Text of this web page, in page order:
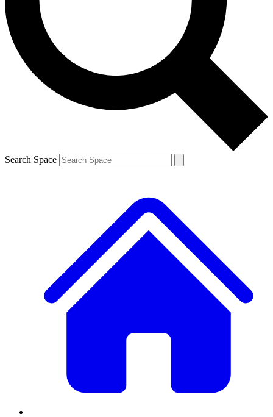
Contact me with news and offers from other Future
brands
By submitting your information you agree to the Terms & Conditions and
and are aged 16 or over.
Search Space